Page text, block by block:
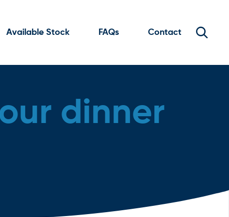
Available Stock FAQs Contact
dinner